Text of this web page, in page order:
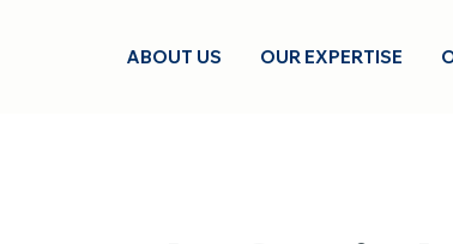
ABOUT US OUR EXPERTISE